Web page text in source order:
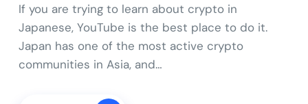
If you are trying to learn about crypto in
Japanese, YouTube is the best place to do it.
Japan has one of the most active crypto
communities in Asia, and…